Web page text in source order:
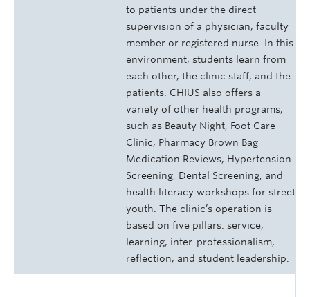
to patients under the direct
supervision of a physician, faculty
member or registered nurse. In this
environment, students learn from
each other, the clinic staff, and the
patients. CHIUS also offers a
variety of other health programs,
such as Beauty Night, Foot Care
Clinic, Pharmacy Brown Bag
Medication Reviews, Hypertension
Screening, Dental Screening, and
health literacy workshops for street
youth. The clinic’s operation is
based on five pillars: service,
learning, inter-professionalism,
reflection, and student leadership.